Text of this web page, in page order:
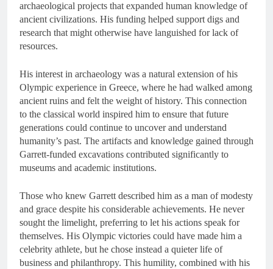
archaeological projects that expanded human knowledge of
ancient civilizations. His funding helped support digs and
research that might otherwise have languished for lack of
resources.
His interest in archaeology was a natural extension of his
Olympic experience in Greece, where he had walked among
ancient ruins and felt the weight of history. This connection
to the classical world inspired him to ensure that future
generations could continue to uncover and understand
humanity’s past. The artifacts and knowledge gained through
Garrett-funded excavations contributed significantly to
museums and academic institutions.
Those who knew Garrett described him as a man of modesty
and grace despite his considerable achievements. He never
sought the limelight, preferring to let his actions speak for
themselves. His Olympic victories could have made him a
celebrity athlete, but he chose instead a quieter life of
business and philanthropy. This humility, combined with his